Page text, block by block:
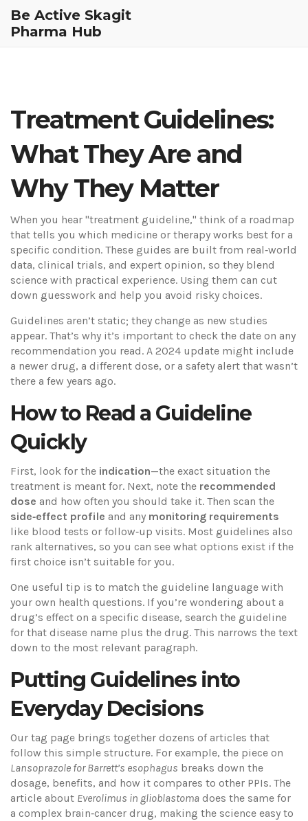
Be Active Skagit
Pharma Hub
Treatment Guidelines:
What They Are and
Why They Matter
When you hear "treatment guideline," think of a roadmap
that tells you which medicine or therapy works best for a
specific condition. These guides are built from real‑world
data, clinical trials, and expert opinion, so they blend
science with practical experience. Using them can cut
down guesswork and help you avoid risky choices.
Guidelines aren’t static; they change as new studies
appear. That’s why it’s important to check the date on any
recommendation you read. A 2024 update might include
a newer drug, a different dose, or a safety alert that wasn’t
there a few years ago.
How to Read a Guideline
Quickly
First, look for the indication—the exact situation the
treatment is meant for. Next, note the recommended
dose and how often you should take it. Then scan the
side‑effect profile and any monitoring requirements
like blood tests or follow‑up visits. Most guidelines also
rank alternatives, so you can see what options exist if the
first choice isn’t suitable for you.
One useful tip is to match the guideline language with
your own health questions. If you’re wondering about a
drug’s effect on a specific disease, search the guideline
for that disease name plus the drug. This narrows the text
down to the most relevant paragraph.
Putting Guidelines into
Everyday Decisions
Our tag page brings together dozens of articles that
follow this simple structure. For example, the piece on
Lansoprazole for Barrett’s esophagus breaks down the
dosage, benefits, and how it compares to other PPIs. The
article about Everolimus in glioblastoma does the same for
a complex brain‑cancer drug, making the science easy to